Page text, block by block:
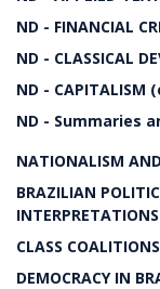
ND - FINANCIAL
ND - CLASSICAL
ND -
ND - Summaries
NATIONALISM
BRAZILIAN
CLASS
DEMOCRACY IN